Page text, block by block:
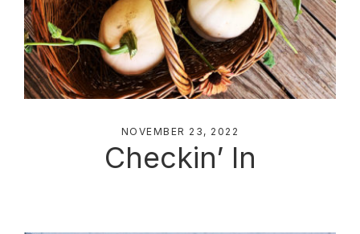
NOVEMBER 23, 2022
Checkin’ In